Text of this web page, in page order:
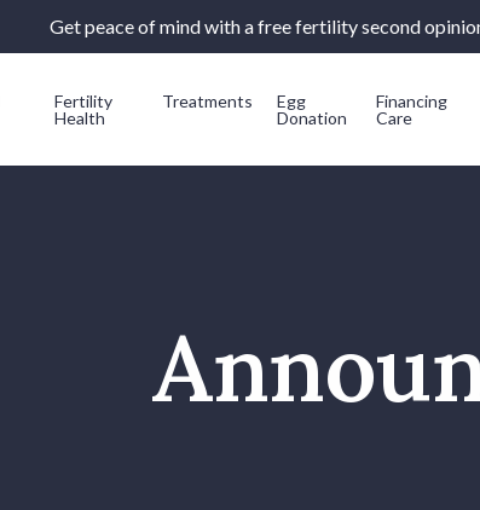
Get peace of mind with a free fertility second
Fertility
Health
Treatments
Egg
Donation
Financing
Care